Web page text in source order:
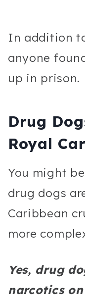
In addition
anyone
up in prison.
Drug
Royal
You might
drug dogs
Caribbean
more
Yes, drug
narcotics